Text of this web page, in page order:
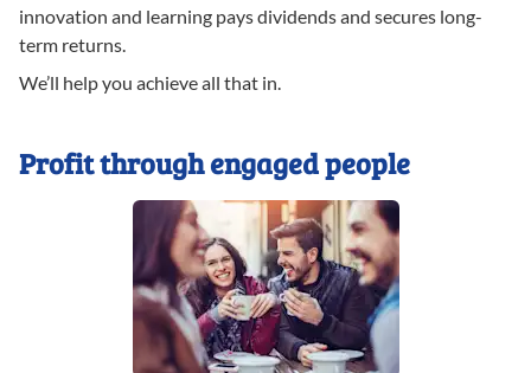
innovation and learning pays dividends and secures long-
term returns.
We’ll help you achieve all that in.
Profit through engaged people